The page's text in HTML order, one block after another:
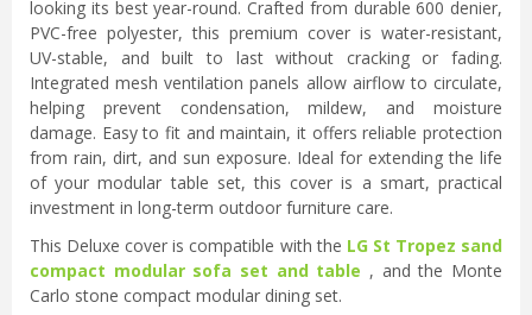
looking its best year-round. Crafted from durable 600 denier,
PVC-free polyester, this premium cover is water-resistant,
UV-stable, and built to last without cracking or fading.
Integrated mesh ventilation panels allow airflow to circulate,
helping prevent condensation, mildew, and moisture
damage. Easy to fit and maintain, it offers reliable protection
from rain, dirt, and sun exposure. Ideal for extending the life
of your modular table set, this cover is a smart, practical
investment in long-term outdoor furniture care.
This Deluxe cover is compatible with the LG St Tropez sand
compact modular sofa set and table , and the Monte
Carlo stone compact modular dining set.